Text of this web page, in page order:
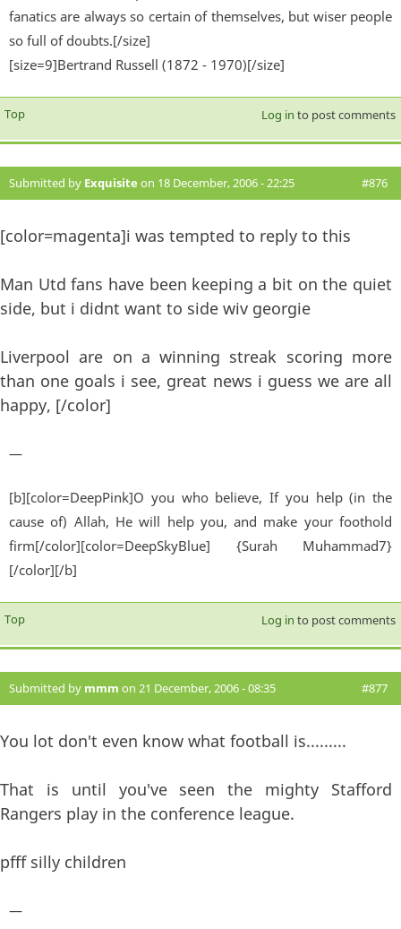
fanatics are always so certain of themselves, but wiser people
so full of doubts.[/size]
[size=9]Bertrand Russell (1872 - 1970)[/size]
Top Log in to post comments
Submitted by Exquisite on 18 December, 2006 - 22:25 #876
[color=magenta]i was tempted to reply to this
Man Utd fans have been keeping a bit on the quiet
side, but i didnt want to side wiv georgie
Liverpool are on a winning streak scoring more
than one goals i see, great news i guess we are all
happy, [/color]
—
[b][color=DeepPink]O you who believe, If you help (in the
cause of) Allah, He will help you, and make your foothold
firm[/color][color=DeepSkyBlue] {Surah Muhammad7}
[/color][/b]
Top Log in to post comments
Submitted by mmm on 21 December, 2006 - 08:35 #877
You lot don't even know what football is.........
That is until you've seen the mighty Stafford
Rangers play in the conference league.
pfff silly children
—